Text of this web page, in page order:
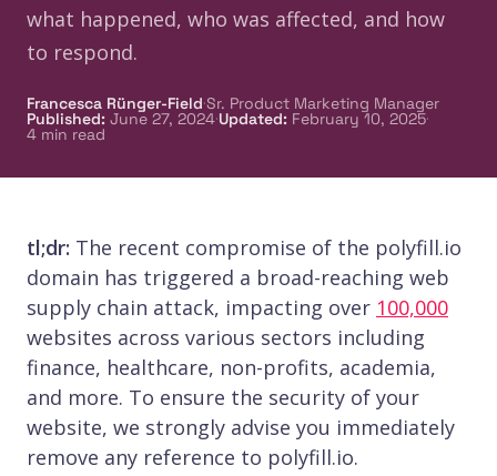
what happened, who was affected, and how
to respond.
Francesca Rünger-Field·Sr. Product Marketing Manager
Published: June 27, 2024·Updated: February 10, 2025·
4 min read
tl;dr: The recent compromise of the polyfill.io
domain has triggered a broad-reaching web
supply chain attack, impacting over 100,000
websites across various sectors including
finance, healthcare, non-profits, academia,
and more. To ensure the security of your
website, we strongly advise you immediately
remove any reference to polyfill.io.